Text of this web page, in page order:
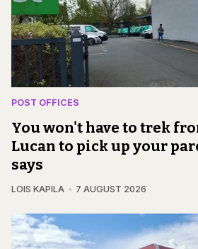
POST OFFICES
You won't have to trek
Lucan to pick up your
says
LOIS KAPILA 7 AUGUST 2026